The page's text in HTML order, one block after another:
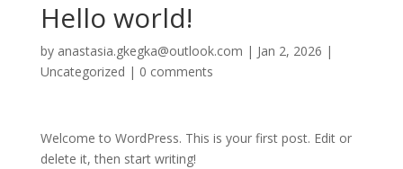
Hello world!
by anastasia.gkegka@outlook.com | Jan 2, 2026 |
Uncategorized | 0 comments
Welcome to WordPress. This is your first post. Edit or
delete it, then start writing!